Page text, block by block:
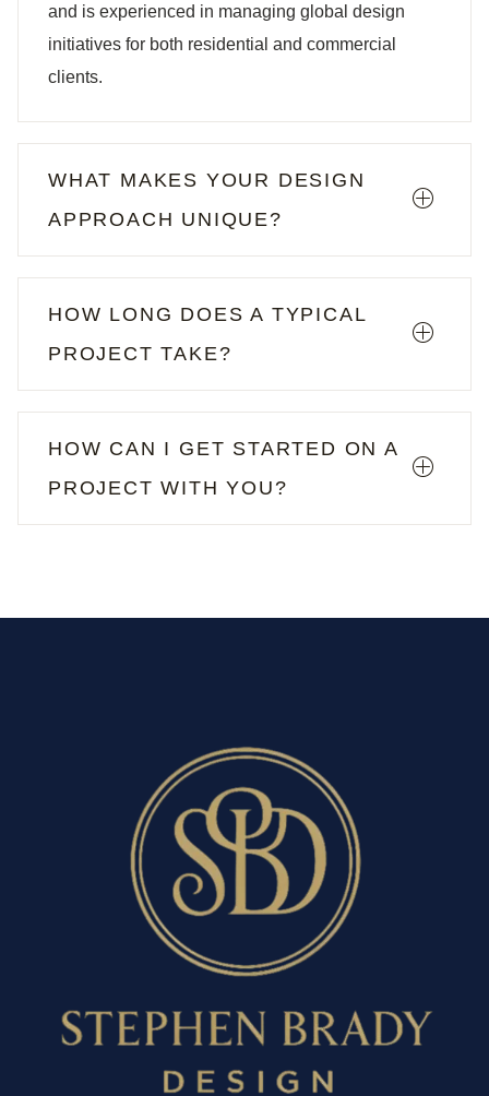
and is experienced in managing global design
initiatives for both residential and commercial
clients.
WHAT MAKES YOUR DESIGN
APPROACH UNIQUE?
HOW LONG DOES A TYPICAL
PROJECT TAKE?
HOW CAN I GET STARTED ON A
PROJECT WITH YOU?